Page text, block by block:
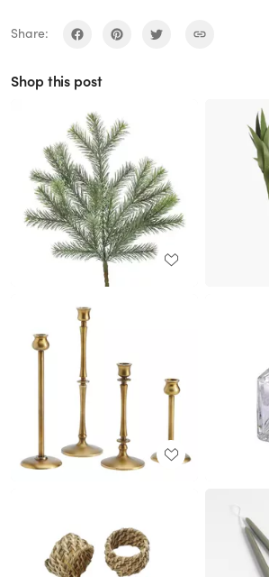
Share:
Shop this post